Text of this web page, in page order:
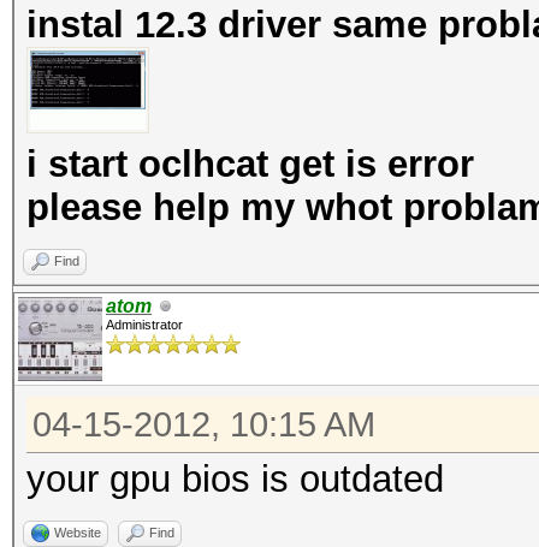
instal 12.3 driver same
i start oclhcat get is error
please help my whot
Find
atom
Administrator
04-15-2012, 10:15 AM
your gpu bios is outdated
Website Find